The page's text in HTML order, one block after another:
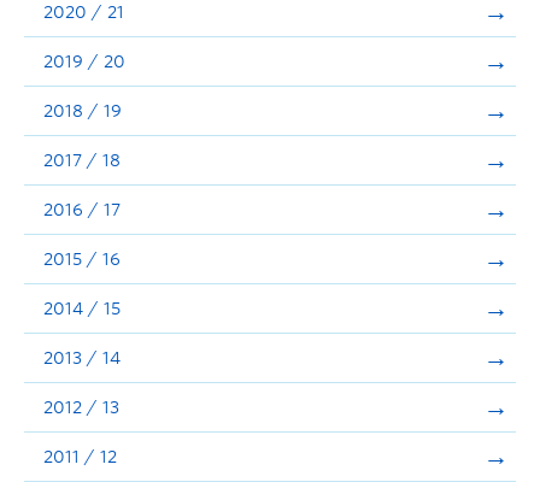
2020 / 21
2019 / 20
2018 / 19
2017 / 18
2016 / 17
2015 / 16
2014 / 15
2013 / 14
2012 / 13
2011 / 12